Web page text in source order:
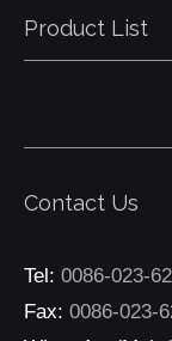
Product List
Contact Us
Tel: 0086-023-
Fax: 0086-023-